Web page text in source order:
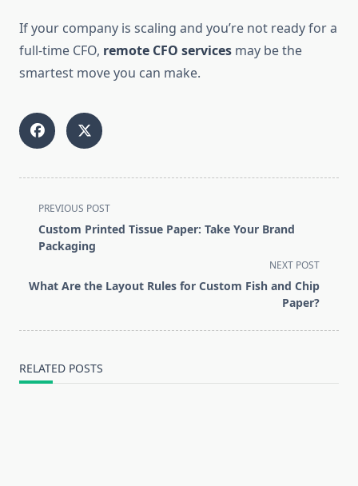
If your company is scaling and you’re not ready for a
full-time CFO, remote CFO services may be the
smartest move you can make.
<span
class="nav-
subtitle
reader-
PREVIOUS POST
Custom Printed Tissue Paper: Take Your Brand
Packaging
NEXT POST
What Are the Layout Rules for Custom Fish and Chip
Paper?
RELATED POSTS